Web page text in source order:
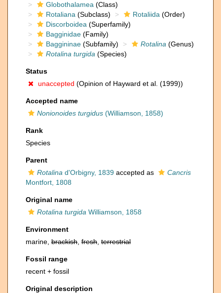
Globothalamea (Class)
Rotaliana (Subclass) Rotaliida (Order)
Discorboidea (Superfamily)
Bagginidae (Family)
Baggininae (Subfamily) Rotalina (Genus)
Rotalina turgida (Species)
Status
unaccepted (Opinion of Hayward et al. (1999))
Accepted name
Nonionoides turgidus (Williamson, 1858)
Rank
Species
Parent
Rotalina d'Orbigny, 1839 accepted as
Cancris
Montfort, 1808
Original name
Rotalina turgida Williamson, 1858
Environment
marine, brackish fresh terrestrial
Fossil range
recent + fossil
Original description